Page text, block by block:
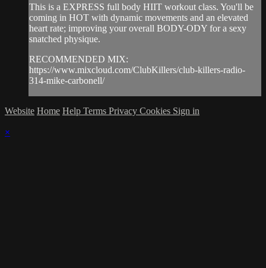
This is a EXPRESS full body HIIT workout class. You'll be
coming in HOT with dynamic movements and an elevated
heart rate; improving your overall BODY-ODY for a sexy
snatched physique.
RECOMMENDED MIX:
https://www.mixcloud.com/ClubKillers/club-killers-radio-
314-mike-carbonell/
Website Home Help Terms Privacy Cookies Sign in
×